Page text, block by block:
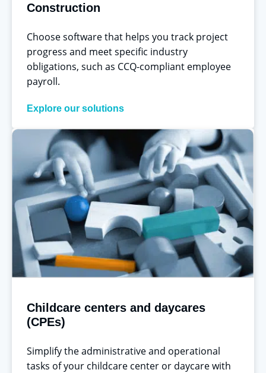
Construction
Choose software that helps you track project
progress and meet specific industry
obligations, such as CCQ-compliant employee
payroll.
Explore our solutions
Childcare centers and daycares
(CPEs)
Simplify the administrative and operational
tasks of your childcare center or daycare with